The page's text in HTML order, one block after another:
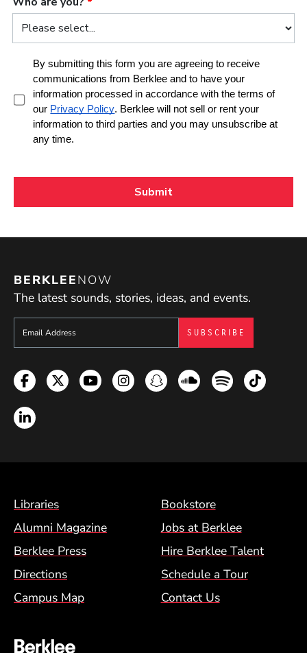
BERKLEENOW
The latest sounds, stories, ideas, and events.
Sign up to get e-mails from Berklee Now
Facebook
TwitterYouTubeInstagramSnapchatSoundcloud
SpotifyTikTok
LinkedIn
Footer Menu (BCM)
Libraries
Bookstore
Alumni Magazine
Jobs at Berklee
Berklee Press
Hire Berklee Talent
Directions
Schedule a Tour
Campus Map
Contact Us